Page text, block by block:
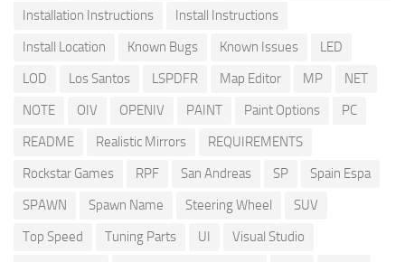
Installation Instructions
Install Instructions
Install Location
Known Bugs Known Issues
LED
LOD
Los Santos LSPDFR Map Editor MP
NET
NOTE
OIV OPENIV PAINT Paint Options
PC
README
Realistic Mirrors
REQUIREMENTS
Rockstar Games
RPF San Andreas SP
Spain Espa
SPAWN
Spawn Name Steering Wheel
SUV
Top Speed
Tuning Parts UI
Visual Studio